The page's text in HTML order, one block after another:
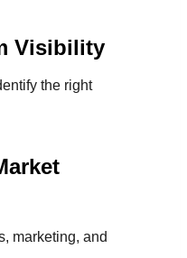
Visibility
the right
marketing, and